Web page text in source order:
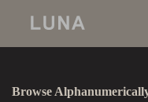
Browse